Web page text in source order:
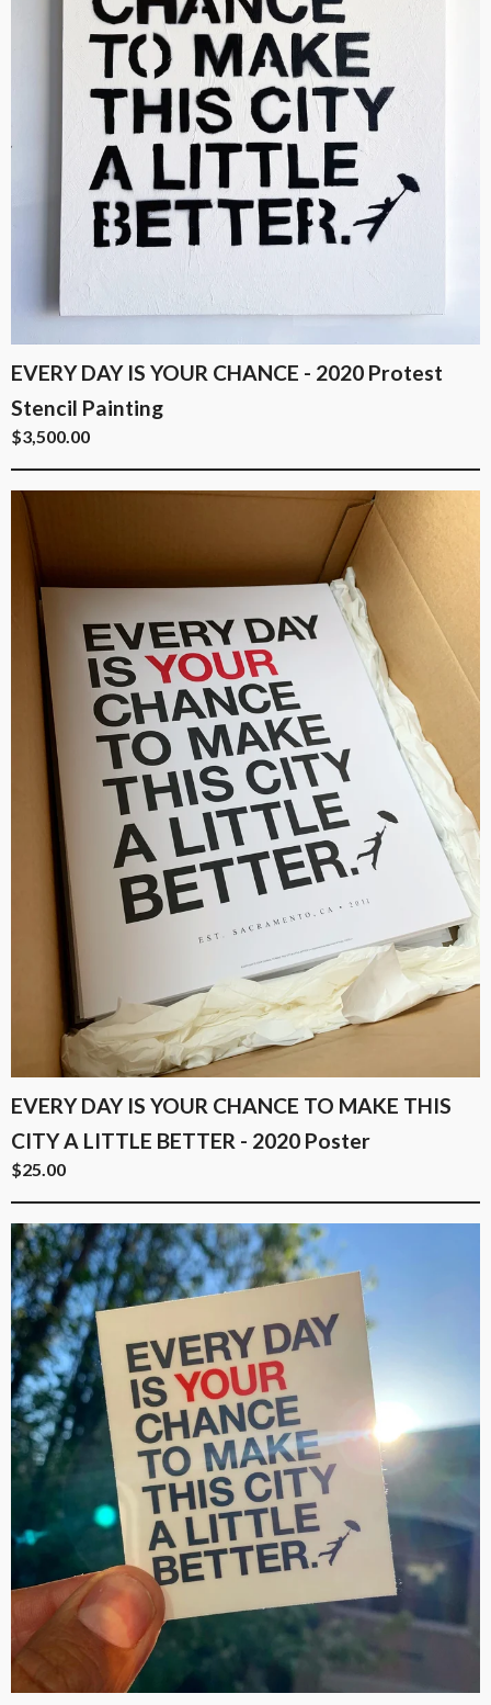
EVERY DAY IS YOUR CHANCE - 2020 Protest
Stencil Painting
$3,500.00
EVERY DAY IS YOUR CHANCE TO MAKE THIS
CITY A LITTLE BETTER - 2020 Poster
$25.00